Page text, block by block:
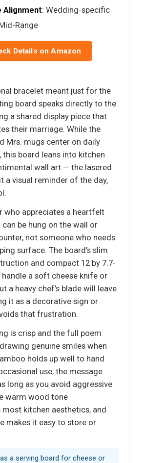
Alignment: Wedding-specific
Range
Details on Amazon
bracelet meant just for the
board speaks directly to the
a shared display piece that
their marriage. While the
Mrs. mugs center on daily
board leans into kitchen
wall art — the lasered
a visual reminder of the day,
who appreciates a heartfelt
can be hung on the wall or
not someone who needs
surface. The board’s slim
and compact 12 by 7.7-
a soft cheese knife or
a heavy chef’s blade will leave
it as a decorative sign or
that frustration.
is crisp and the full poem
genuine smiles when
holds up well to hand
use; the message
long as you avoid aggressive
warm wood tone
kitchen aesthetics, and
makes it easy to store or
a serving board for cheese or